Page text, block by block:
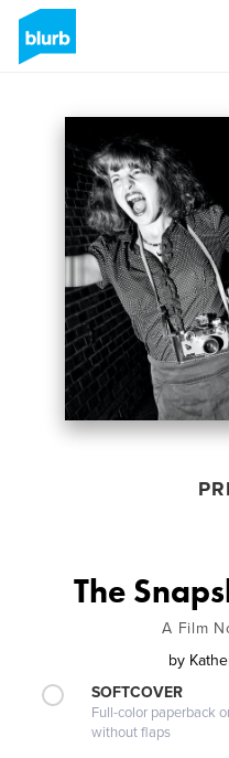
The
A Film
by
SOFTCOVER
Full-color paperback
without flaps